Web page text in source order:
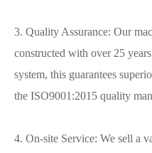
3. Quality Assurance: Our
constructed with over 25
system, this guarantees
the ISO9001:2015 quality
4. On-site Service: We sell a